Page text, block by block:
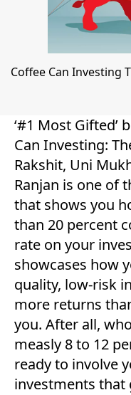
Coffee Can Investing
‘#1 Most Gifted’
Can Investing:
Rakshit, Uni
Ranjan is one of
that shows you
than 20 percent
rate on your
showcases how
quality, low-risk
more returns
you. After all,
measly 8 to 12
ready to involve
investments that